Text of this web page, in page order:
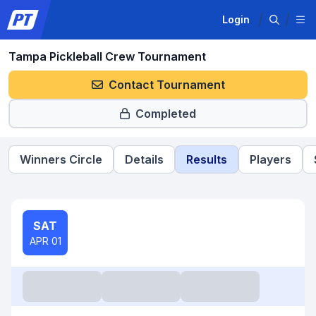
Login
Tampa Pickleball Crew Tournament
Contact Tournament
Completed
Winners Circle Details Results Players
SAT
APR 01